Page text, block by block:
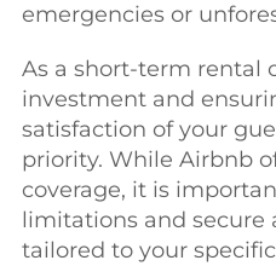
emergencies or
As a short-term rental
investment and
satisfaction of your
priority. While Airbnb
coverage, it is
limitations and secure
tailored to your